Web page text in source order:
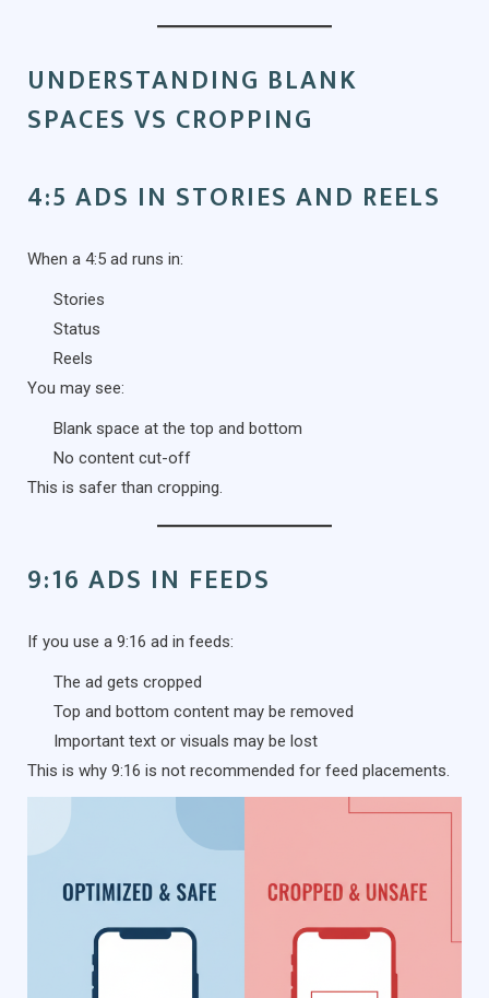
UNDERSTANDING BLANK
SPACES VS CROPPING
4:5 ADS IN STORIES AND REELS
When a 4:5 ad runs in:
Stories
Status
Reels
You may see:
Blank space at the top and bottom
No content cut-off
This is safer than cropping.
9:16 ADS IN FEEDS
If you use a 9:16 ad in feeds:
The ad gets cropped
Top and bottom content may be removed
Important text or visuals may be lost
This is why 9:16 is not recommended for feed placements.